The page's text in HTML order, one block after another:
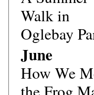
Walk in
Oglebay
June
How We